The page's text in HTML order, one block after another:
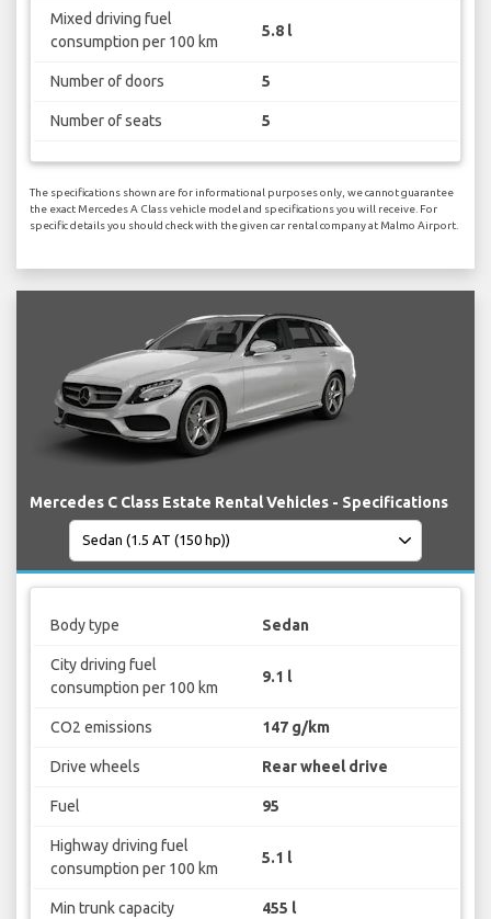
Mixed driving fuel
consumption per 100 km
5.8 l
Number of doors 5
Number of seats 5
The specifications shown are for informational purposes only, we cannot guarantee
the exact Mercedes A Class vehicle model and specifications you will receive. For
specific details you should check with the given car rental company at Malmo Airport.
Mercedes C Class Estate Rental Vehicles - Specifications
Body type Sedan
City driving fuel
consumption per 100 km
9.1 l
CO2 emissions 147 g/km
Drive wheels Rear wheel drive
Fuel 95
Highway driving fuel
consumption per 100 km
5.1 l
Min trunk capacity 455 l